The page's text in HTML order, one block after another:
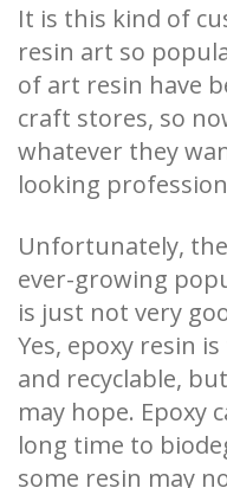
It is this kind of
resin art so
of art resin have
craft stores, so
whatever they
looking
Unfortunately,
ever-growing
is just not very
Yes, epoxy resin
and recyclable,
may hope. Epoxy
long time to
some resin may